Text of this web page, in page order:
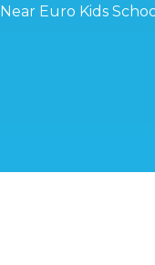
Euro Kids